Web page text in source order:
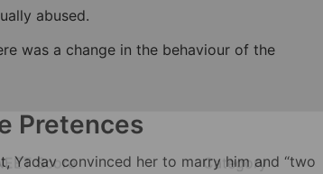
abused.
was a change in the behaviour of the
Pretences
Yadav convinced her to marry him and “two